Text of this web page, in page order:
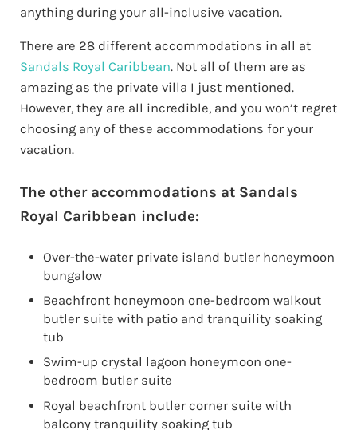
anything during your all-inclusive vacation.
There are 28 different accommodations in all at
Sandals Royal Caribbean. Not all of them are as
amazing as the private villa I just mentioned.
However, they are all incredible, and you won’t regret
choosing any of these accommodations for your
vacation.
The other accommodations at Sandals
Royal Caribbean include:
Over-the-water private island butler honeymoon
bungalow
Beachfront honeymoon one-bedroom walkout
butler suite with patio and tranquility soaking
tub
Swim-up crystal lagoon honeymoon one-
bedroom butler suite
Royal beachfront butler corner suite with
balcony tranquility soaking tub